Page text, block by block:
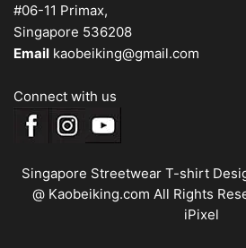
#06-11 Primax,
Singapore 536208
Email kaobeiking@gmail.com
Connect with us
Singapore Streetwear T-shirt
@ Kaobeiking.com All Rights
iPixel